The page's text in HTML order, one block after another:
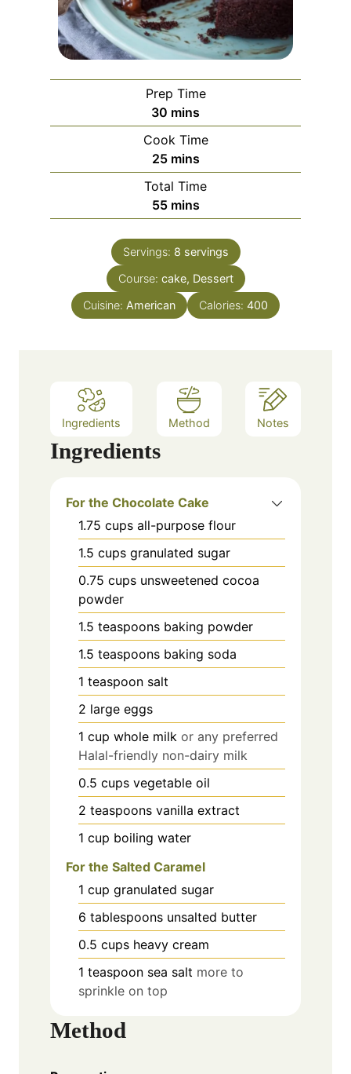
Prep Time
30 m
i
n
u
t
e
s
mins
Cook Time
25m
i
n
u
e
mins
Total Time
55m
i
n
u
t
s
mins
Servings: 8 servings
Course: cake, Dessert
Cuisine: American Calories: 400
Ingredients Method Notes
Ingredients
For the Chocolate Cake
1.75 cups all-purpose flour
1.5 cups granulated sugar
0.75 cups unsweetened cocoa
powder
1.5 teaspoons baking powder
1.5 teaspoons baking soda
1 teaspoon salt
2 large eggs
1 cup whole milk or any preferred
Halal-friendly non-dairy milk
0.5 cups vegetable oil
2 teaspoons vanilla extract
1 cup boiling water
For the Salted Caramel
1 cup granulated sugar
6 tablespoons unsalted butter
0.5 cups heavy cream
1 teaspoon sea salt more to
sprinkle on top
Method